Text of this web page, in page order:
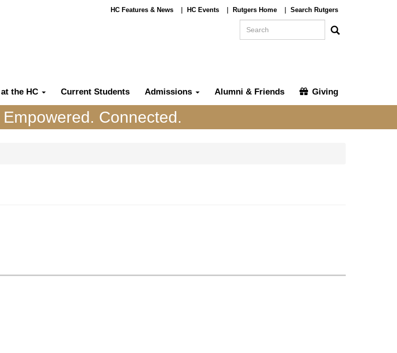
HC Features & News HC Events Rutgers Home Search Rutgers
Search Search
the HC Current Students Admissions Alumni & Friends Giving
Connected.